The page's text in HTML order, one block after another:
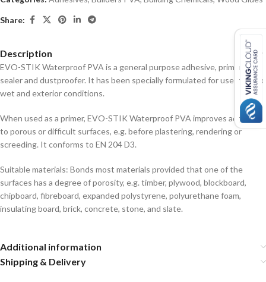
Share:
Description
EVO-STIK Waterproof PVA is a general purpose adhesive, primer,
sealer and dustproofer. It has been specially formulated for use in damp,
wet and exterior conditions.
When used as a primer, EVO-STIK Waterproof PVA improves adhesion
to porous or difficult surfaces, e.g. before plastering, rendering or
screeding. It conforms to EN 204 D3.
Suitable materials: Bonds most materials provided that one of the
surfaces has a degree of porosity, e.g. timber, plywood, blockboard,
chipboard, fibreboard, expanded polystyrene, polyurethane foam,
insulating board, brick, concrete, stone, and slate.
Additional information
Shipping & Delivery